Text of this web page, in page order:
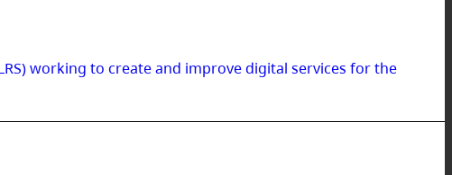
working to create and improve digital services for the